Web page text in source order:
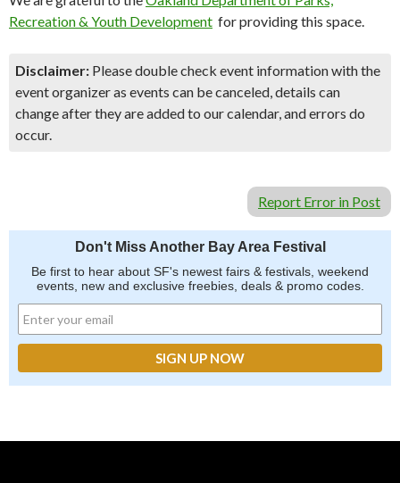
Recreation & Youth Development for providing this space.
Disclaimer: Please double check event information with the
event organizer as events can be canceled, details can
change after they are added to our calendar, and errors do
occur.
Report Error in Post
Don't Miss Another Bay Area Festival
Be first to hear about SF's newest fairs & festivals, weekend
events, new and exclusive freebies, deals & promo codes.